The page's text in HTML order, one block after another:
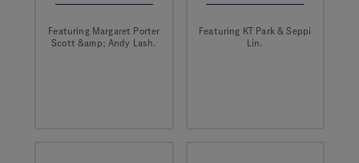
Featuring Margaret Porter
Scott &amp; Andy Lash.
Featuring KT Park & Seppi
Lin.